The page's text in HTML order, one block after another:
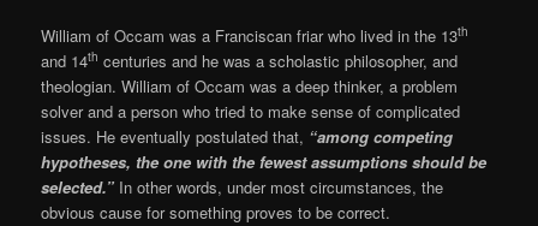
William of Occam was a Franciscan friar who lived in the 13th
and 14th centuries and he was a scholastic philosopher, and
theologian. William of Occam was a deep thinker, a problem
solver and a person who tried to make sense of complicated
issues. He eventually postulated that, “among competing
hypotheses, the one with the fewest assumptions should be
selected.” In other words, under most circumstances, the
obvious cause for something proves to be correct.